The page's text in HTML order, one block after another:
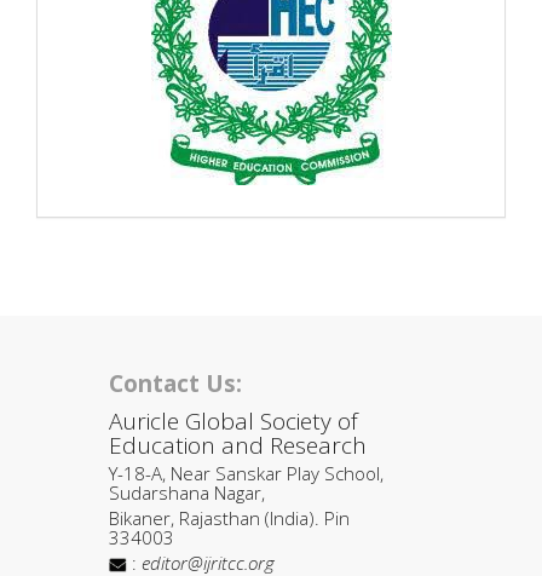
Contact Us:
Auricle Global Society of
Education and Research
Y-18-A, Near Sanskar Play School,
Sudarshana Nagar,
Bikaner, Rajasthan (India). Pin
334003
: editor@ijritcc.org